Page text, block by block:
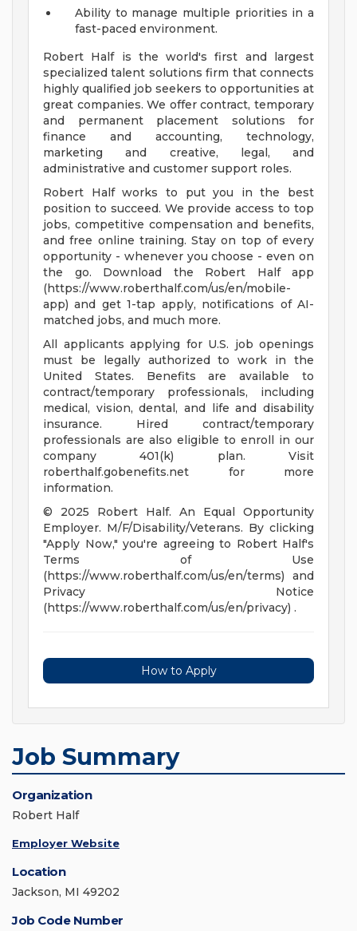
Ability to manage multiple priorities in a
fast-paced environment.
Robert Half is the world's first and largest
specialized talent solutions firm that connects
highly qualified job seekers to opportunities at
great companies. We offer contract, temporary
and permanent placement solutions for
finance and accounting, technology,
marketing and creative, legal, and
administrative and customer support roles.
Robert Half works to put you in the best
position to succeed. We provide access to top
jobs, competitive compensation and benefits,
and free online training. Stay on top of every
opportunity - whenever you choose - even on
the go. Download the Robert Half app
(https://www.roberthalf.com/us/en/mobile-
app) and get 1-tap apply, notifications of AI-
matched jobs, and much more.
All applicants applying for U.S. job openings
must be legally authorized to work in the
United States. Benefits are available to
contract/temporary professionals, including
medical, vision, dental, and life and disability
insurance. Hired contract/temporary
professionals are also eligible to enroll in our
company 401(k) plan. Visit
roberthalf.gobenefits.net for more
information.
© 2025 Robert Half. An Equal Opportunity
Employer. M/F/Disability/Veterans. By clicking
"Apply Now," you're agreeing to Robert Half's
Terms of Use
(https://www.roberthalf.com/us/en/terms) and
Privacy Notice
(https://www.roberthalf.com/us/en/privacy) .
How to Apply
Job Summary
Organization
Robert Half
Employer Website
Location
Jackson, MI 49202
Job Code Number